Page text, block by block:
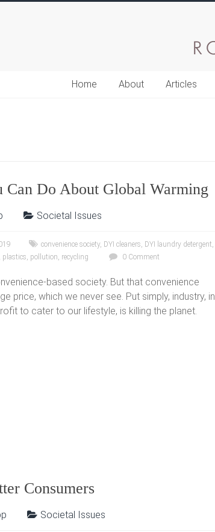
Home About Articles
Can Do About Global Warming
Societal Issues
convenience society, DYI cleaners, DYI laundry detergent,
plastics, pollution, recycling 0 Comment
based society. But that convenience
price, which we never see. Put simply, industry, in
to cater to our lifestyle, is killing the planet.
Consumers
Societal Issues